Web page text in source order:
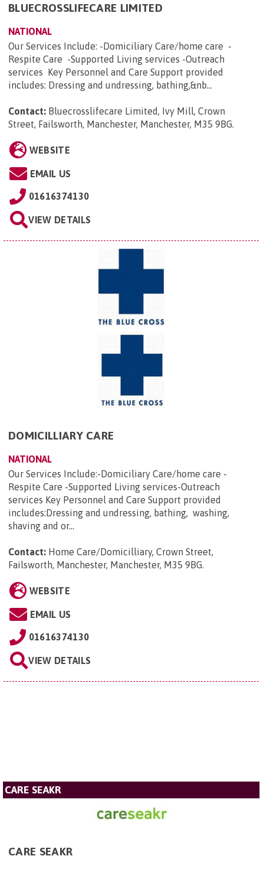
BLUECROSSLIFECARE LIMITED
NATIONAL
Our Services Include: -Domiciliary Care/home care -
Respite Care -Supported Living services -Outreach
services Key Personnel and Care Support provided
includes: Dressing and undressing, bathing,&nb...
Contact: Bluecrosslifecare Limited, Ivy Mill, Crown
Street, Failsworth, Manchester, Manchester, M35 9BG.
WEBSITE
EMAIL US
01616374130
VIEW DETAILS
DOMICILLIARY CARE
NATIONAL
Our Services Include:-Domiciliary Care/home care -
Respite Care -Supported Living services-Outreach
services Key Personnel and Care Support provided
includes:Dressing and undressing, bathing, washing,
shaving and or...
Contact: Home Care/Domicilliary, Crown Street,
Failsworth, Manchester, Manchester, M35 9BG.
WEBSITE
EMAIL US
01616374130
VIEW DETAILS
CARE SEAKR
CARE SEAKR